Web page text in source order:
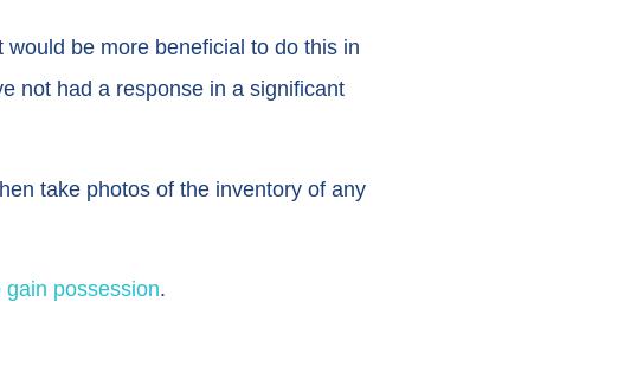
be more beneficial to do this in
not had a response in a significant
take photos of the inventory of any
gain possession.